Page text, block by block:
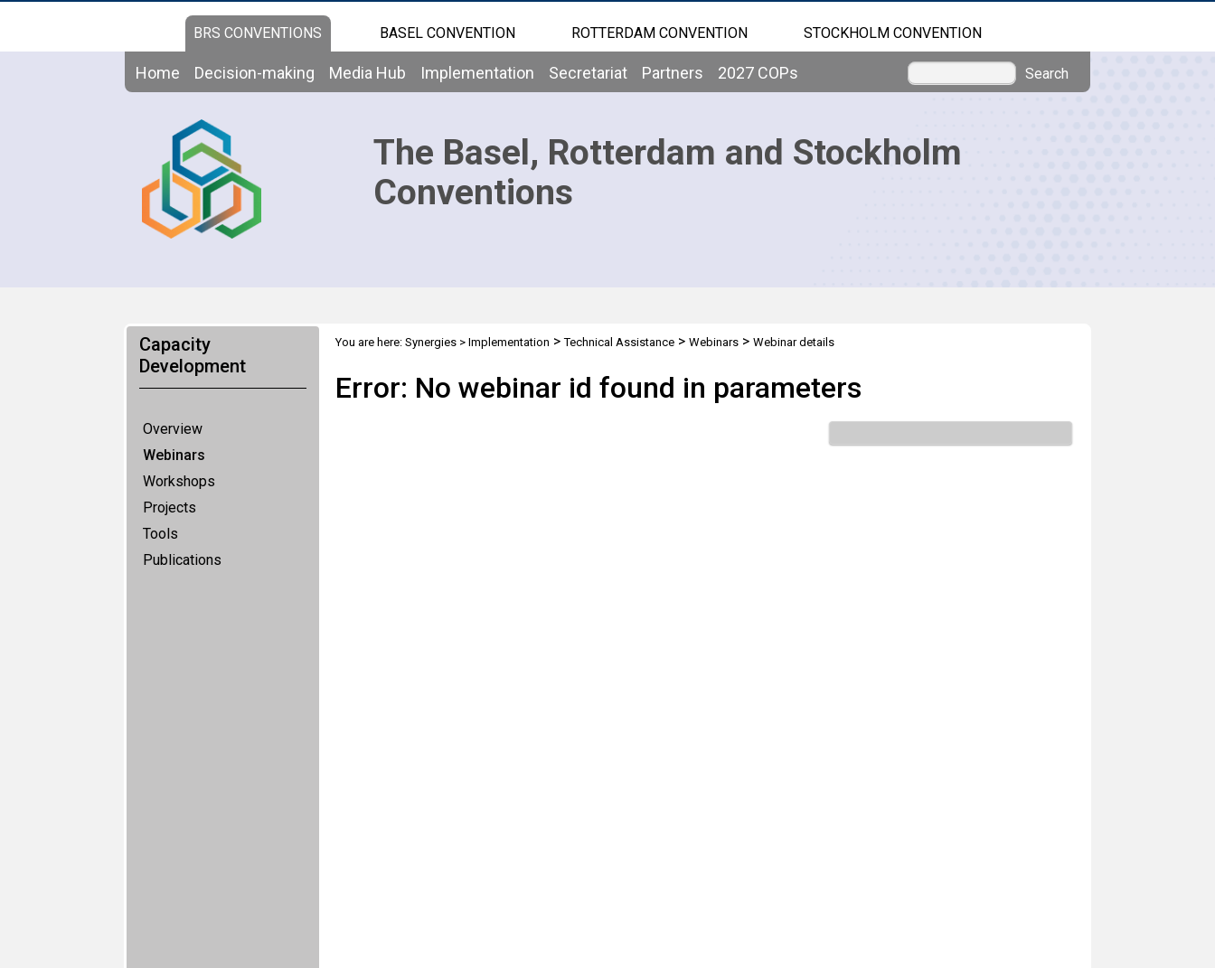
BRS CONVENTIONS BASEL CONVENTION ROTTERDAM CONVENTION STOCKHOLM CONVENTION
Home Decision-making Media Hub Implementation Secretariat Partners 2027 COPs Search
The Basel, Rotterdam and Stockholm
Conventions
Capacity
Development
Overview
Webinars
Workshops
Projects
Tools
Publications
You are here: Synergies> Implementation >Technical Assistance> Webinars> Webinar details
Error: No webinar id found in parameters